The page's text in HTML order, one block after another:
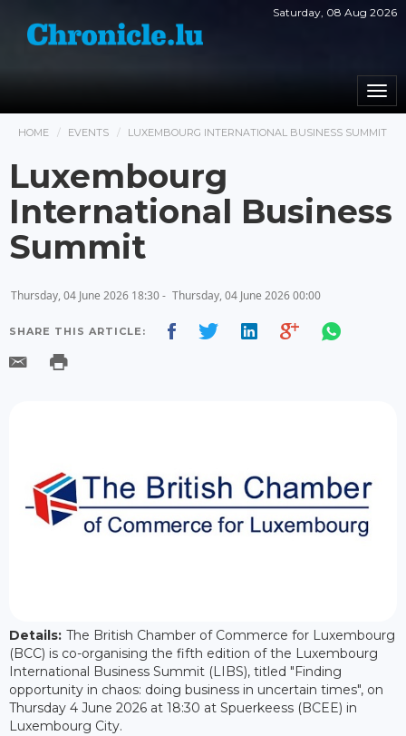
Saturday, 08 Aug 2026
HOME EVENTS LUXEMBOURG INTERNATIONAL BUSINESS SUMMIT
Luxembourg
International Business
Summit
Thursday, 04 June 2026 18:30 - Thursday, 04 June 2026 00:00
SHARE THIS ARTICLE:
Details: The British Chamber of Commerce for Luxembourg
(BCC) is co-organising the fifth edition of the Luxembourg
International Business Summit (LIBS), titled "Finding
opportunity in chaos: doing business in uncertain times", on
Thursday 4 June 2026 at 18:30 at Spuerkeess (BCEE) in
Luxembourg City.